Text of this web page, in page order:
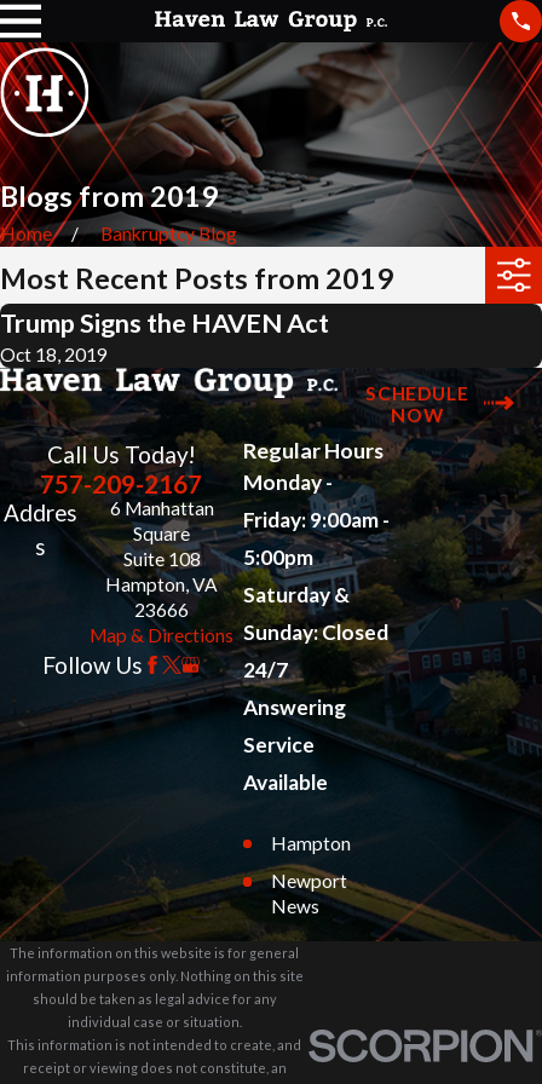
Blogs from 2019
Home Bankruptcy Blog
Most Recent Posts from 2019
Trump Signs the HAVEN Act
Oct 18, 2019
SCHEDULE
NOW
Call Us Today!
757-209-2167
Addres
s
6 Manhattan
Square
Suite 108
Hampton, VA
23666
Map & Directions
Follow Us
Regular Hours
Monday -
Friday: 9:00am -
5:00pm
Saturday &
Sunday: Closed
24/7
Answering
Service
Available
Hampton
Newport
News
The information on this website is for general
information purposes only. Nothing on this site
should be taken as legal advice for any
individual case or situation.
This information is not intended to create, and
receipt or viewing does not constitute, an